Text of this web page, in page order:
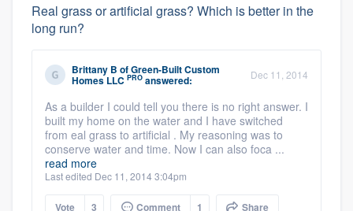
Real grass or artificial grass? Which is better in the
long run?
Brittany B ofGreen-Built Custom
Homes LLC PRO answered: Dec 11, 2014
As a builder I could tell you there is no right answer. I
built my home on the water and I have switched
from eal grass to artificial . My reasoning was to
conserve water and time. Now I can also foca ...
read more
Last edited Dec 11, 2014 3:04pm
Vote 3 Comment 1 Share